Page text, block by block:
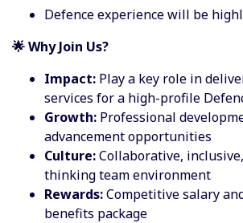
Defence experience will be
🌟 Why Join Us?
Impact: Play a key role in
services for a high-profile
Growth: Professional
advancement opportunities
Culture:Collaborative,
thinking team environment
Rewards:Competitive salary
benefits package